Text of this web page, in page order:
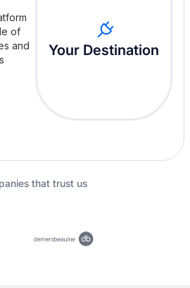
Your Destination
that trust us